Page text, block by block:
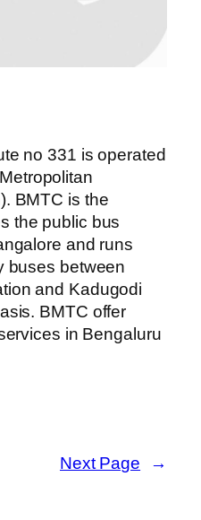
no 331 is operated
BMTC is the
the public bus
and runs
buses between
and Kadugodi
BMTC offer
in Bengaluru
Next Page →